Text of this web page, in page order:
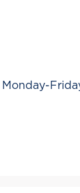
Monday-